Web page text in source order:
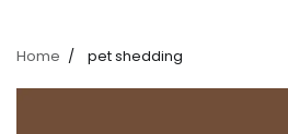
Home pet shedding